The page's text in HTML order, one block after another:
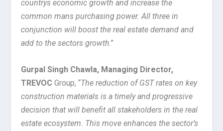
countrys economic growth and increase the
common mans purchasing power. All three in
conjunction will boost the real estate demand and
add to the sectors growth.”
Gurpal Singh Chawla, Managing Director,
TREVOC Group, “The reduction of GST rates on key
construction materials is a timely and progressive
decision that will benefit all stakeholders in the real
estate ecosystem. This move enhances the sector’s